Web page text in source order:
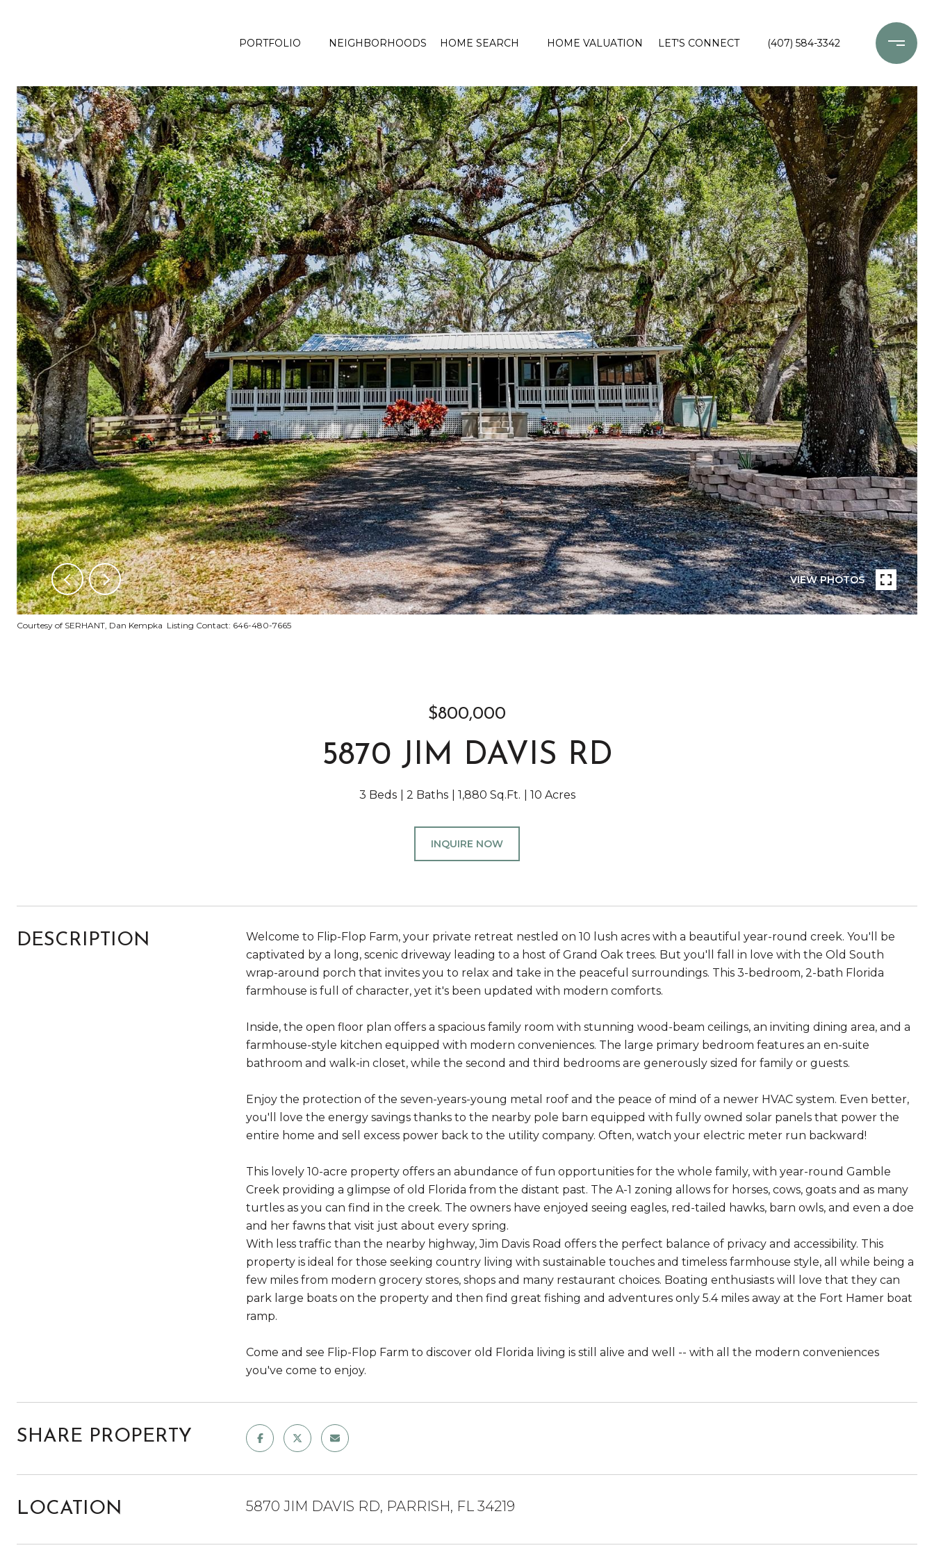
PORTFOLIO NEIGHBORHOODS HOME SEARCH HOME VALUATION LET'S CONNECT (407) 584-3342
VIEW PHOTOS
Courtesy of SERHANT, Dan Kempka Listing Contact: 646-480-7665
$800,000
5870 JIM DAVIS RD
3 Beds 2 Baths 1,880 Sq.Ft. 10 Acres
INQUIRE NOW
DESCRIPTION
Welcome to Flip-Flop Farm, your private retreat nestled on 10 lush acres with a beautiful year-round creek. You'll be
captivated by a long, scenic driveway leading to a host of Grand Oak trees. But you'll fall in love with the Old South
wrap-around porch that invites you to relax and take in the peaceful surroundings. This 3-bedroom, 2-bath Florida
farmhouse is full of character, yet it's been updated with modern comforts.
Inside, the open floor plan offers a spacious family room with stunning wood-beam ceilings, an inviting dining area, and a
farmhouse-style kitchen equipped with modern conveniences. The large primary bedroom features an en-suite
bathroom and walk-in closet, while the second and third bedrooms are generously sized for family or guests.
Enjoy the protection of the seven-years-young metal roof and the peace of mind of a newer HVAC system. Even better,
you'll love the energy savings thanks to the nearby pole barn equipped with fully owned solar panels that power the
entire home and sell excess power back to the utility company. Often, watch your electric meter run backward!
This lovely 10-acre property offers an abundance of fun opportunities for the whole family, with year-round Gamble
Creek providing a glimpse of old Florida from the distant past. The A-1 zoning allows for horses, cows, goats and as many
turtles as you can find in the creek. The owners have enjoyed seeing eagles, red-tailed hawks, barn owls, and even a doe
and her fawns that visit just about every spring.
With less traffic than the nearby highway, Jim Davis Road offers the perfect balance of privacy and accessibility. This
property is ideal for those seeking country living with sustainable touches and timeless farmhouse style, all while being a
few miles from modern grocery stores, shops and many restaurant choices. Boating enthusiasts will love that they can
park large boats on the property and then find great fishing and adventures only 5.4 miles away at the Fort Hamer boat
ramp.
Come and see Flip-Flop Farm to discover old Florida living is still alive and well -- with all the modern conveniences
you've come to enjoy.
SHARE PROPERTY
LOCATION 5870 JIM DAVIS RD, PARRISH, FL 34219